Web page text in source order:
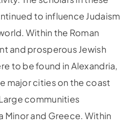
to influence Judaism
Within the Roman
and prosperous Jewish
to be found in Alexandria,
major cities on the coast
communities
Minor and Greece. Within